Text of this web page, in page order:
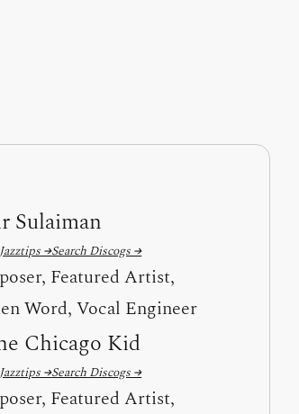
Sulaiman
→Search Discogs →
Featured Artist,
Word, Vocal Engineer
Chicago Kid
→Search Discogs →
Featured Artist,